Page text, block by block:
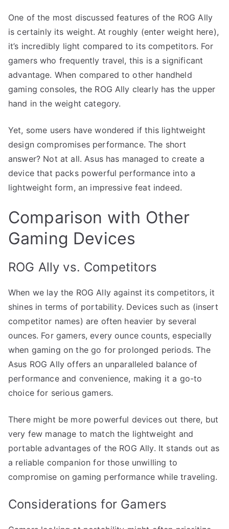
One of the most discussed features of the ROG Ally
is certainly its weight. At roughly (enter weight here),
it’s incredibly light compared to its competitors. For
gamers who frequently travel, this is a significant
advantage. When compared to other handheld
gaming consoles, the ROG Ally clearly has the upper
hand in the weight category.
Yet, some users have wondered if this lightweight
design compromises performance. The short
answer? Not at all. Asus has managed to create a
device that packs powerful performance into a
lightweight form, an impressive feat indeed.
Comparison with Other
Gaming Devices
ROG Ally vs. Competitors
When we lay the ROG Ally against its competitors, it
shines in terms of portability. Devices such as (insert
competitor names) are often heavier by several
ounces. For gamers, every ounce counts, especially
when gaming on the go for prolonged periods. The
Asus ROG Ally offers an unparalleled balance of
performance and convenience, making it a go-to
choice for serious gamers.
There might be more powerful devices out there, but
very few manage to match the lightweight and
portable advantages of the ROG Ally. It stands out as
a reliable companion for those unwilling to
compromise on gaming performance while traveling.
Considerations for Gamers